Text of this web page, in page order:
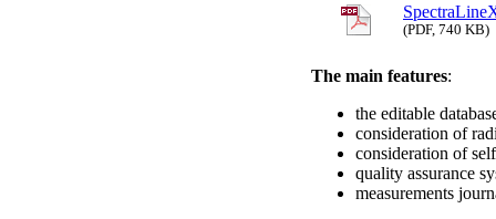
(PDF, 740 KB)
The main features:
the editable
consideration of
consideration of
quality assurance
measurements